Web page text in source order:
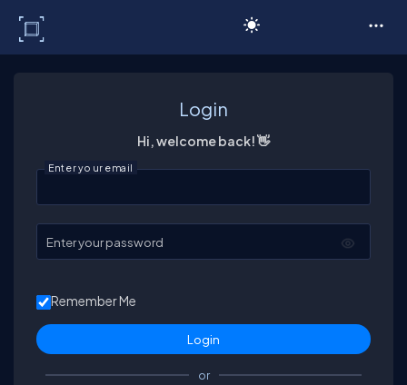
Login
Hi, welcome back! 👋
Enter your email
Enter your password
Remember Me
or